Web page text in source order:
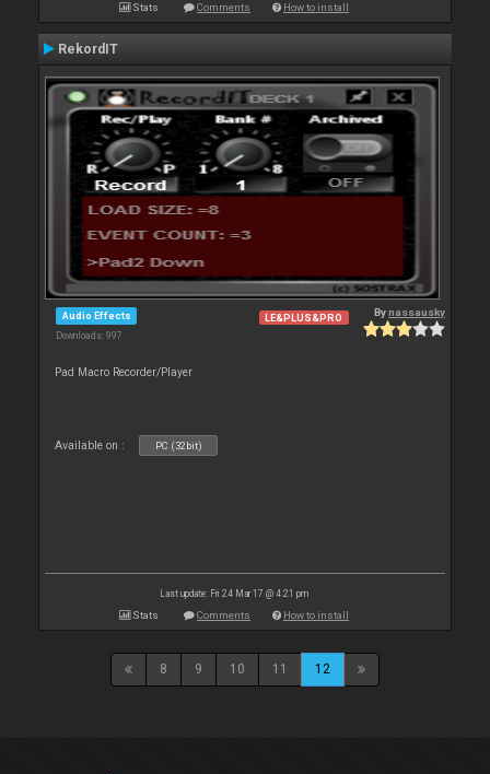
Stats Comments How to install
RekordIT
Audio Effects
Downloads: 997
LE&PLUS&PRO Bynassausky
Pad Macro Recorder/Player
Available on : PC (32bit)
Last update: Fri 24 Mar 17 @ 4:21 pm
Stats Comments How to install
8 9 10 11 12